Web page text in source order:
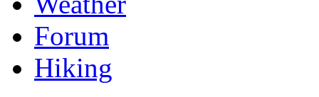
Forum
Hiking